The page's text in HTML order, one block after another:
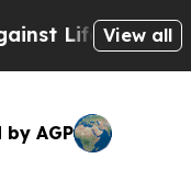
Policies
View all
AGP